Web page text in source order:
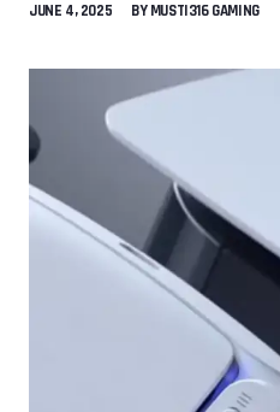
JUNE 4, 2025 BYMUSTI316 GAMING